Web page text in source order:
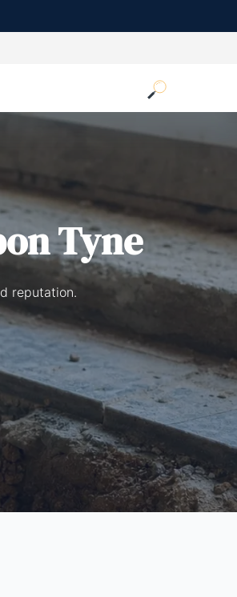
Tyne
reputation.